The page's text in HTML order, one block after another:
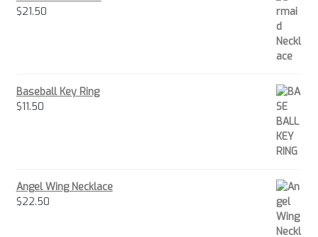
$21.50
Baseball Key Ring
$11.50
Angel Wing Necklace
$22.50